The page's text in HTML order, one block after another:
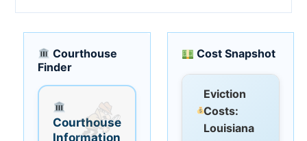
Courthouse
Finder
Courthouse
Information
Cost Snapshot
Eviction
Costs:
Louisiana